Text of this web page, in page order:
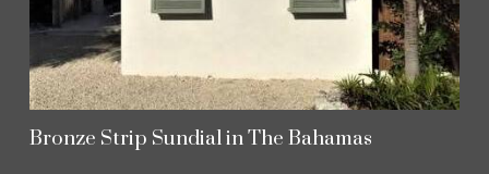
Bronze Strip Sundial in The Bahamas